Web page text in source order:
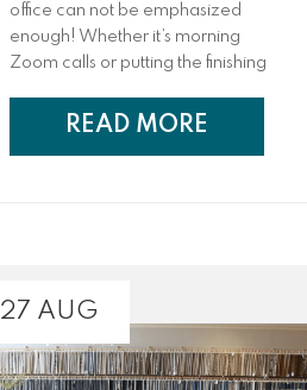
office can not be emphasized
enough! Whether it’s morning
Zoom calls or putting the finishing
presentation, it pays to have an
READ MORE
27 AUG